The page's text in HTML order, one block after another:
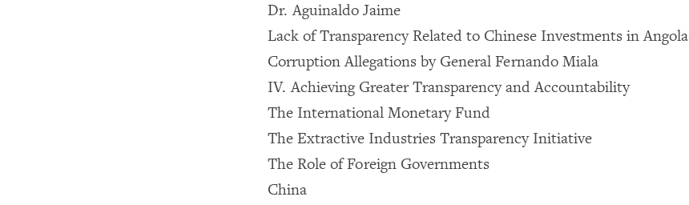
Dr. Aguinaldo Jaime
Lack of Transparency Related to Chinese Investments in Angola
Corruption Allegations by General Fernando Miala
IV. Achieving Greater Transparency and Accountability
The International Monetary Fund
The Extractive Industries Transparency Initiative
The Role of Foreign Governments
China